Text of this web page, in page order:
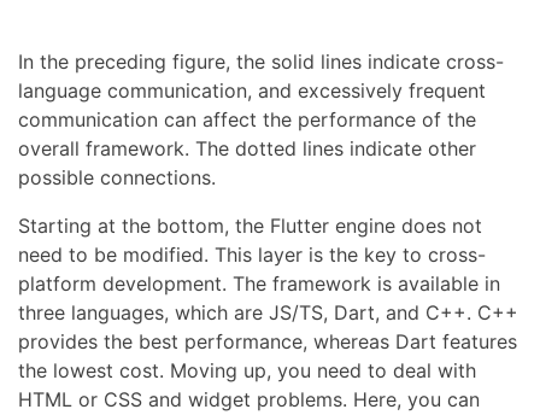
In the preceding figure, the solid lines indicate cross-
language communication, and excessively frequent
communication can affect the performance of the
overall framework. The dotted lines indicate other
possible connections.
Starting at the bottom, the Flutter engine does not
need to be modified. This layer is the key to cross-
platform development. The framework is available in
three languages, which are JS/TS, Dart, and C++. C++
provides the best performance, whereas Dart features
the lowest cost. Moving up, you need to deal with
HTML or CSS and widget problems. Here, you can